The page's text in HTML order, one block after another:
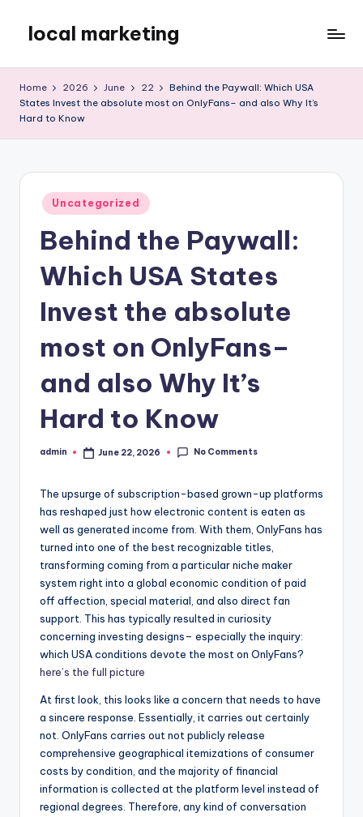
content
local marketing
Blog
Home 2026 June 22
Behind the Paywall: Which USA
States Invest the absolute most on OnlyFans– and also Why It’s
Hard to Know
Posted
in
Uncategorized
Behind the Paywall:
Which USA States
Invest the absolute
most on OnlyFans–
and also Why It’s
Hard to Know
Posted
admin June 22, 2026 No Comments
The upsurge of subscription-based grown-up platforms
has reshaped just how electronic content is eaten as
well as generated income from. With them, OnlyFans has
turned into one of the best recognizable titles,
transforming coming from a particular niche maker
system right into a global economic condition of paid
off affection, special material, and also direct fan
support. This has typically resulted in curiosity
concerning investing designs– especially the inquiry:
which USA conditions devote the most on OnlyFans?
here’s the full picture
At first look, this looks like a concern that needs to have
a sincere response. Essentially, it carries out certainly
not. OnlyFans carries out not publicly release
comprehensive geographical itemizations of consumer
costs by condition, and the majority of financial
information is collected at the platform level instead of
regional degrees. Therefore, any kind of conversation